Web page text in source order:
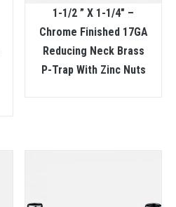
1-1/2 ” X 1-1/4″ –
Chrome Finished 17GA
Reducing Neck Brass
P-Trap With Zinc Nuts